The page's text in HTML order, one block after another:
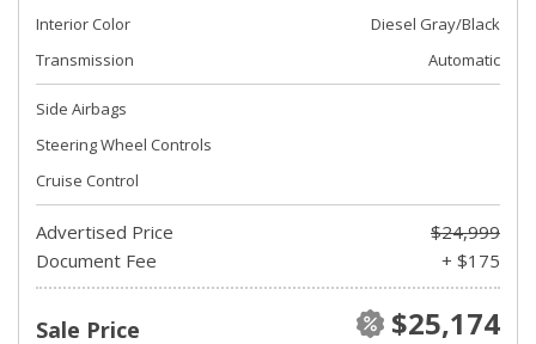
Interior Color
Diesel Gray/Black
Transmission
Automatic
Side Airbags
Steering Wheel Controls
Cruise Control
Advertised Price
$24,999
Document Fee
+ $175
Sale Price $25,174